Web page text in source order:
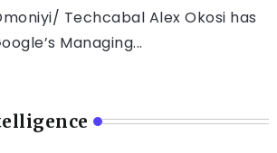
Techcabal Alex Okosi has
Managing...